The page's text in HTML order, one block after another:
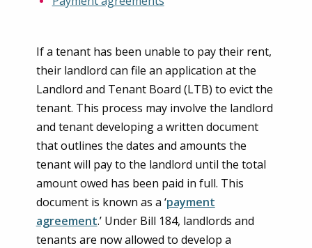
If a tenant has been unable to pay their rent,
their landlord can file an application at the
Landlord and Tenant Board (LTB) to evict the
tenant. This process may involve the landlord
and tenant developing a written document
that outlines the dates and amounts the
tenant will pay to the landlord until the total
amount owed has been paid in full. This
document is known as a ‘payment
agreement.’ Under Bill 184, landlords and
tenants are now allowed to develop a